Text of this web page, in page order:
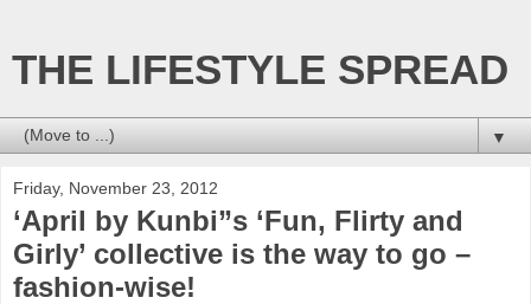
THE LIFESTYLE SPREAD
▼
Friday, November 23, 2012
‘April by Kunbi”s ‘Fun, Flirty and
Girly’ collective is the way to go –
fashion-wise!